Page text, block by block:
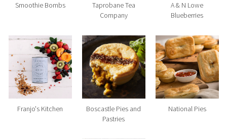
Smoothie Bombs
Taprobane Tea
Company
A & N Lowe
Blueberries
Franjo's Kitchen
Boscastle Pies and
Pastries
National Pies